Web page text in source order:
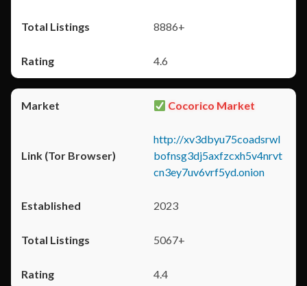
8886+
4.6
Cocorico Market
http://xv3dbyu75coadsrwl
bofnsg3dj5axfzcxh5v4nrvt
cn3ey7uv6vrf5yd.onion
2023
5067+
4.4